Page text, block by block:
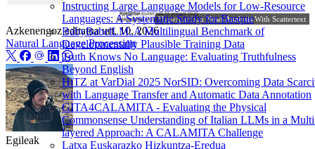
Instructing Large Language Models for Low-Resource
Languages: A Systematic Study for Basque
BabyBabelLM: A Multilingual Benchmark of
Developmentally Plausible Training Data
Truth Knows No Language: Evaluating Truthfulness
Beyond English
HiTZ at VarDial 2025 NorSID: Overcoming Data
with Language Transfer and Automatic Data Annotation
GITA4CALAMITA - Evaluating the Physical
Commonsense Understanding of Italian LLMs in a
layered Approach: A CALAMITA Challenge
Latxa Euskarazko Hizkuntza-Eredua
Hyperpartisan News Analysis With Scattertext
Azkenengoz editatuaurt. 10, 2026
Natural Language Processing
Egileak